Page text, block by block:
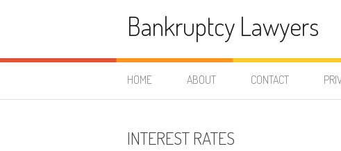
Bankruptcy Lawyers
HOME ABOUT CONTACT
INTEREST RATES